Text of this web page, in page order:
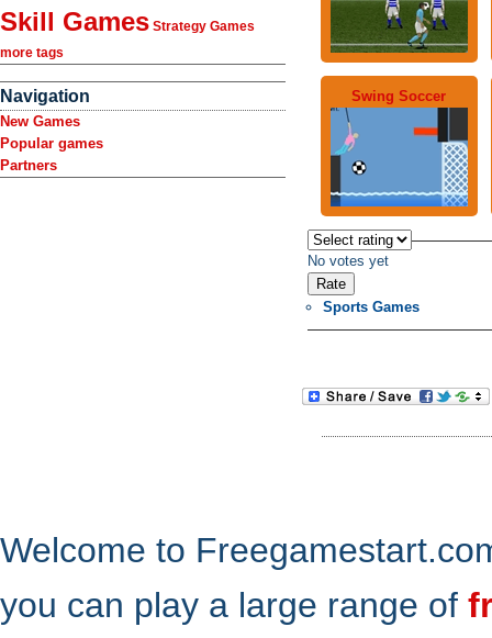
Skill Games Strategy Games
more tags
Navigation
New Games
Popular games
Partners
Swing Soccer
No votes yet
Sports Games
Welcome to
you can play a large range of